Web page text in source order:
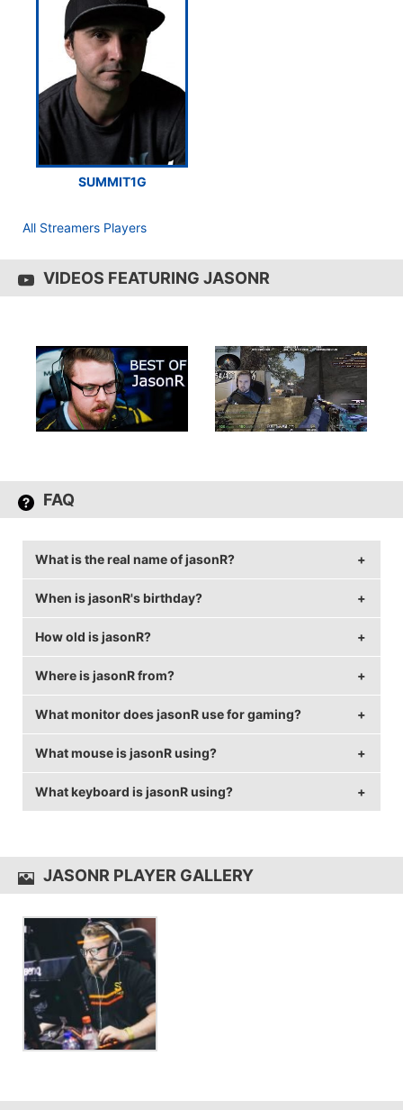
SUMMIT1G
All Streamers Players
VIDEOS FEATURING JASONR
FAQ
What is the real name of jasonR?
jasonR's real name is Jason Ruchelski.
When is jasonR's birthday?
jasonR's birthday is on August 2.
How old is jasonR?
jasonR is 32 years old.
Where is jasonR from?
jasonR is from Canada.
What monitor does jasonR use for gaming?
jasonR is using the BenQ XL2540
of 240 Hz and 1440x1080 resolution.
What mouse is jasonR using?
jasonR uses the Logitech G703 with a DPI of 800 and
in-game sensitivity 1.08.
What keyboard is jasonR using?
JASONR PLAYER GALLERY